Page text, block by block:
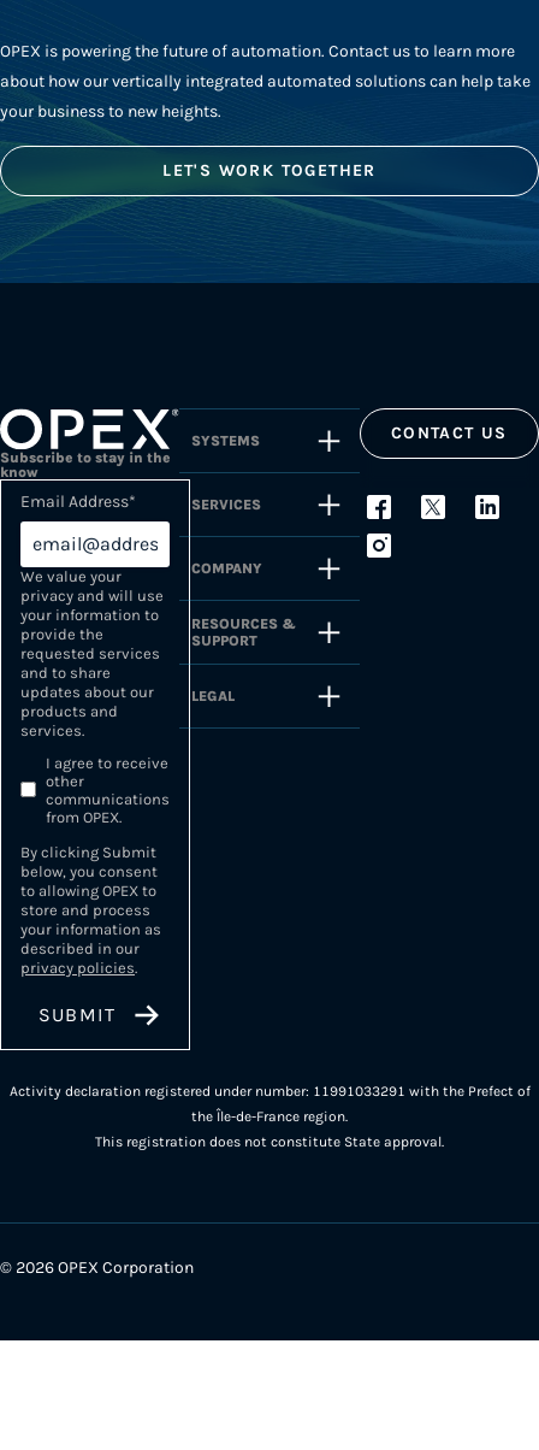
OPEX is powering the future of automation. Contact us to learn more
about how our vertically integrated automated solutions can help take
your business to new heights.
LET'S WORK TOGETHER
Subscribe to stay in the
know
Email Address*
We value your
privacy and will use
your information to
provide the
requested services
and to share
updates about our
products and
services.
I agree to receive
other
communications
from OPEX.
By clicking Submit
below, you consent
to allowing OPEX to
store and process
your information as
described in our
privacy policies.
SYSTEMS
SERVICES
COMPANY
RESOURCES &
SUPPORT
LEGAL
CONTACT US
Activity declaration registered under number: 11991033291 with the Prefect of
the Île-de-France region.
This registration does not constitute State approval.
© 2026 OPEX Corporation